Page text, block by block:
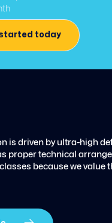
today
is driven by ultra-high
proper technical
because we value